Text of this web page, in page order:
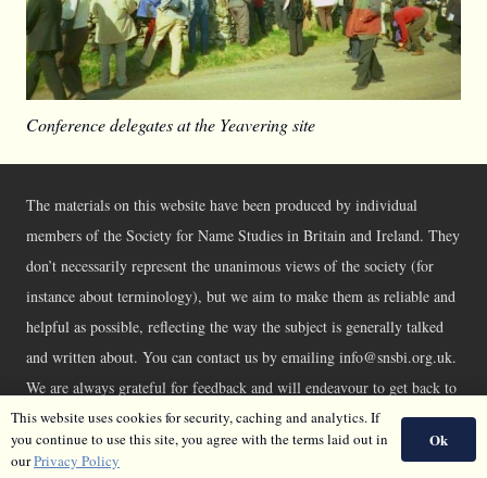
Conference delegates at the Yeavering site
The materials on this website have been produced by individual
members of the Society for Name Studies in Britain and Ireland. They
don’t necessarily represent the unanimous views of the society (for
instance about terminology), but we aim to make them as reliable and
helpful as possible, reflecting the way the subject is generally talked
and written about. You can contact us by emailing info@snsbi.org.uk.
We are always grateful for feedback and will endeavour to get back to
you asap.
©SNSBI 2026 |Privacy Policy|Cookie Policy
This website uses cookies for security, caching and analytics. If
you continue to use this site, you agree with the terms laid out in
ourPrivacy Policy
Ok